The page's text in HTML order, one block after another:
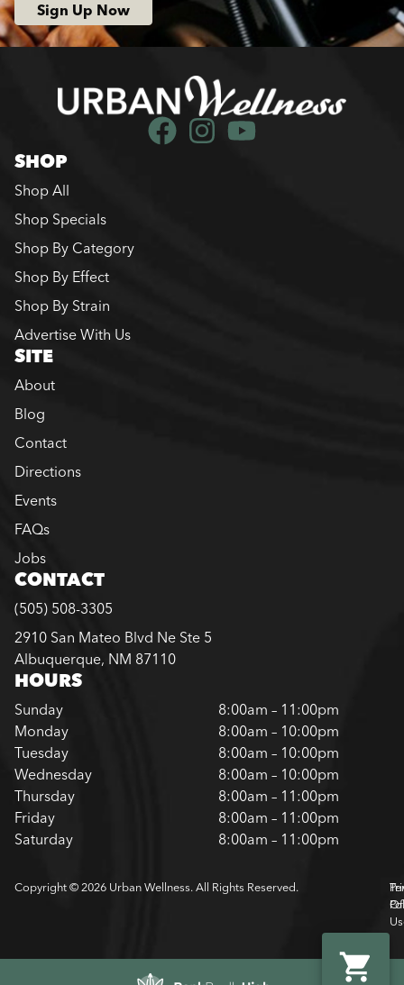
Sign Up Now
SHOP
Shop All
Shop Specials
Shop By Category
Shop By Effect
Shop By Strain
Advertise With Us
SITE
About
Blog
Contact
Directions
Events
FAQs
Jobs
CONTACT
(505) 508-3305
2910 San Mateo Blvd Ne Ste 5
Albuquerque, NM 87110
HOURS
Sunday
8:00am – 11:00pm
Monday
8:00am – 10:00pm
Tuesday
8:00am – 10:00pm
Wednesday
8:00am – 10:00pm
Thursday
8:00am – 11:00pm
Friday
8:00am – 11:00pm
Saturday
8:00am – 11:00pm
Copyright © 2026 Urban Wellness. All Rights Reserved.
Of